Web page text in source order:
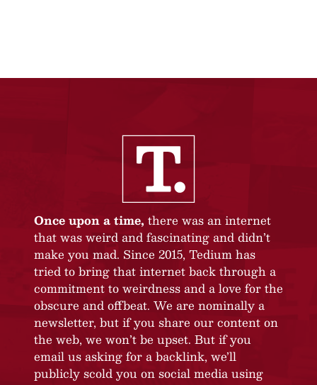
Once upon a time, there was an internet
that was weird and fascinating and didn’t
make you mad. Since 2015, Tedium has
tried to bring that internet back through a
commitment to weirdness and a love for the
obscure and offbeat. We are nominally a
newsletter, but if you share our content on
the web, we won’t be upset. But if you
email us asking for a backlink, we’ll
publicly scold you on social media using